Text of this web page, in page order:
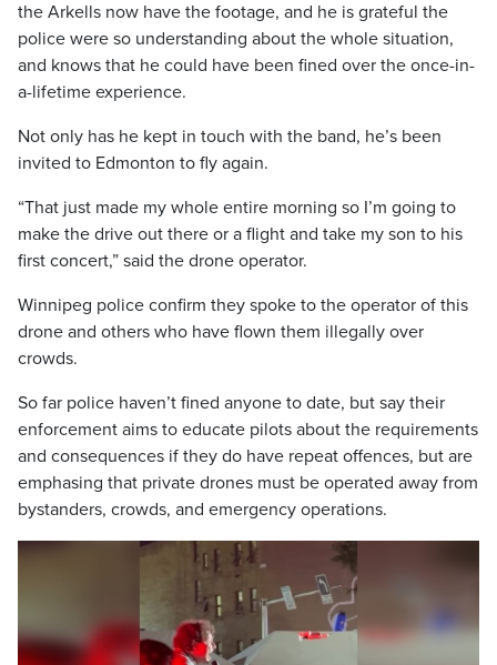
the Arkells now have the footage, and he is grateful the
police were so understanding about the whole situation,
and knows that he could have been fined over the once-in-
a-lifetime experience.
Not only has he kept in touch with the band, he’s been
invited to Edmonton to fly again.
“That just made my whole entire morning so I’m going to
make the drive out there or a flight and take my son to his
first concert,” said the drone operator.
Winnipeg police confirm they spoke to the operator of this
drone and others who have flown them illegally over
crowds.
So far police haven’t fined anyone to date, but say their
enforcement aims to educate pilots about the requirements
and consequences if they do have repeat offences, but are
emphasing that private drones must be operated away from
bystanders, crowds, and emergency operations.